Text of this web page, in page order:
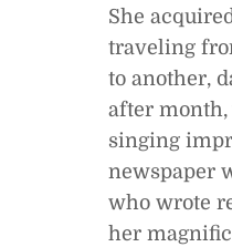
She
traveling
to another,
after month,
singing
newspaper
who wrote
her